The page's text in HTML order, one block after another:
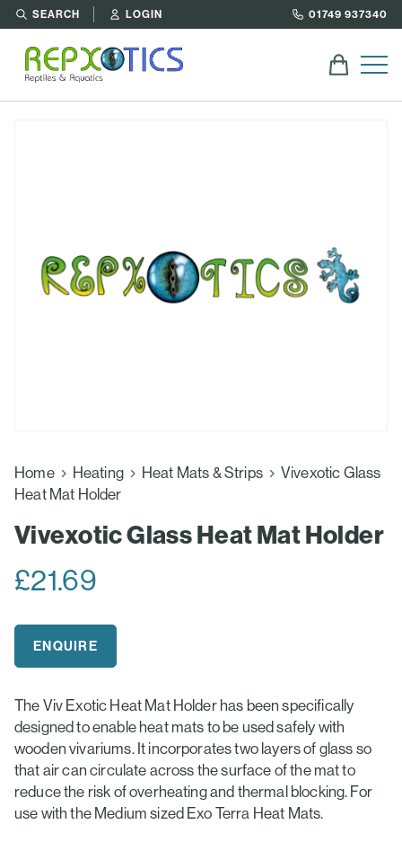
SEARCH LOGIN 01749 937340
Home Heating Heat Mats & Strips
Vivexotic Glass
Heat Mat Holder
Vivexotic Glass Heat Mat Holder
£21.69
ENQUIRE
The Viv Exotic Heat Mat Holder has been specifically
designed to enable heat mats to be used safely with
wooden vivariums. It incorporates two layers of glass so
that air can circulate across the surface of the mat to
reduce the risk of overheating and thermal blocking. For
use with the Medium sized Exo Terra Heat Mats.